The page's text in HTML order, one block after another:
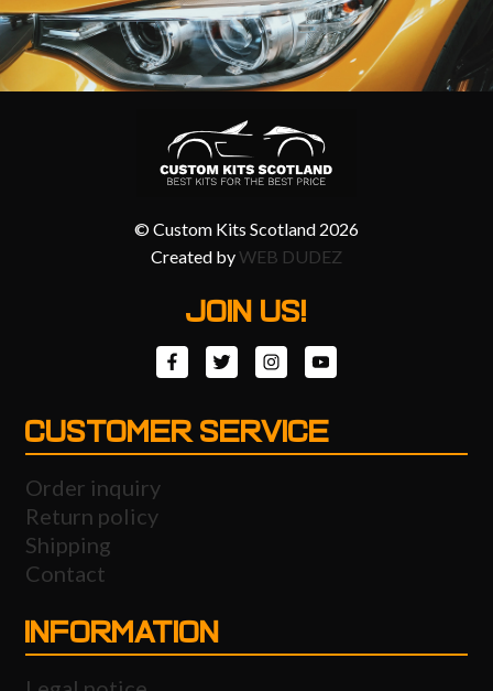
© Custom Kits Scotland 2026
Created byWEB DUDEZ
JOIN US!
CUSTOMER SERVICE
Order inquiry
Return policy
Shipping
Contact
INFORMATION